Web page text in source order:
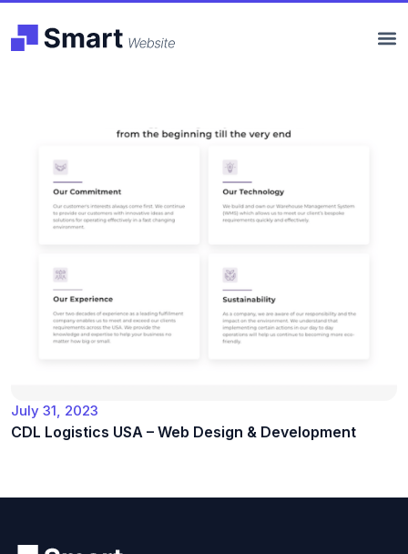
July 31, 2023
CDL Logistics USA – Web Design & Development